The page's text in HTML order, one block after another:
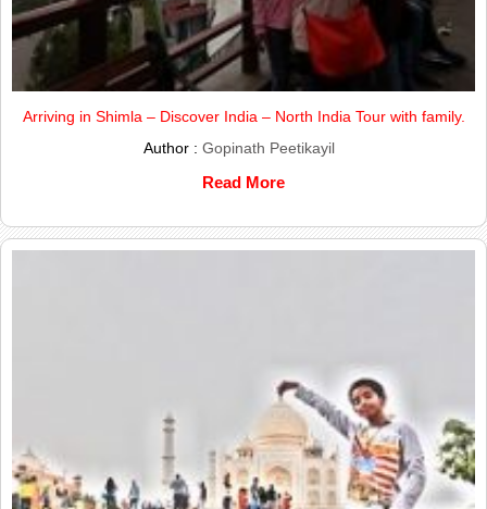
Arriving in Shimla – Discover India – North India Tour with family.
Author : Gopinath Peetikayil
Read More